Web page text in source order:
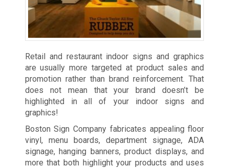
Retail and restaurant indoor signs and graphics
are usually more targeted at product sales and
promotion rather than brand reinforcement. That
does not mean that your brand doesn’t be
highlighted in all of your indoor signs and
graphics!
Boston Sign Company fabricates appealing floor
vinyl, menu boards, department signage, ADA
signage, hanging banners, product displays, and
more that both highlight your products and uses